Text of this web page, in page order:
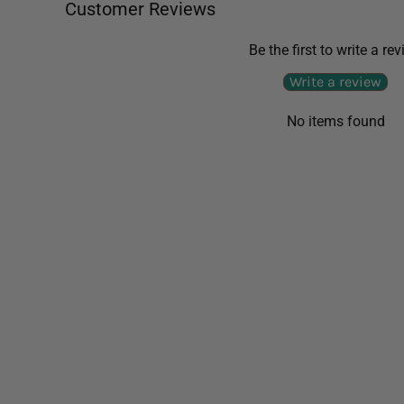
Customer Reviews
Be the first to write a
Write a review
No items found